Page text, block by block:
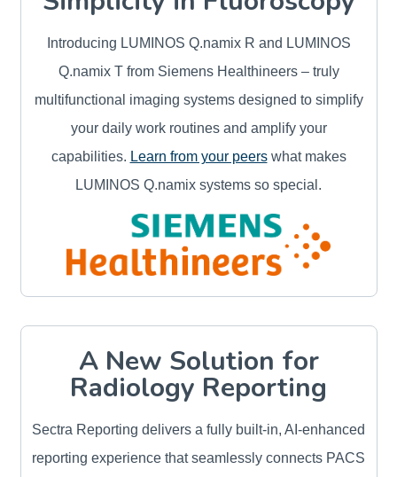
Introducing LUMINOS Q.namix R and LUMINOS
Q.namix T from Siemens Healthineers – truly
multifunctional imaging systems designed to simplify
your daily work routines and amplify your
capabilities. Learn from your peerswhat makes
LUMINOS Q.namix systems so special.
A New Solution for
Radiology Reporting
Sectra Reporting delivers a fully built-in, AI-enhanced
reporting experience that seamlessly connects PACS